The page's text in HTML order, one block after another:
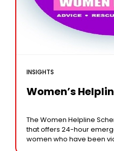
INSIGHTS
Women’s
The Women Helpline
that offers 24-hour
women who have been